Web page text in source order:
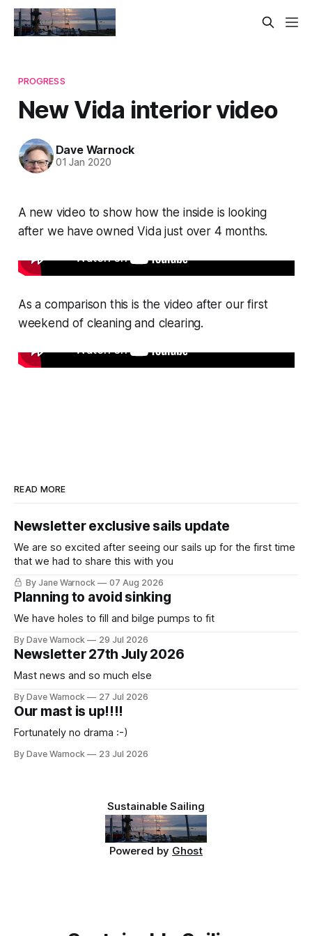
PROGRESS
New Vida interior video
Dave Warnock
01 Jan 2020
A new video to show how the inside is looking
after we have owned Vida just over 4 months.
As a comparison this is the video after our first
weekend of cleaning and clearing.
READ MORE
Newsletter exclusive sails update
We are so excited after seeing our sails up for the first time
that we had to share this with you
By Jane Warnock 07 Aug 2026
Planning to avoid sinking
We have holes to fill and bilge pumps to fit
By Dave Warnock 29 Jul 2026
Newsletter 27th July 2026
Mast news and so much else
By Dave Warnock 27 Jul 2026
Our mast is up!!!!
Fortunately no drama :-)
By Dave Warnock 23 Jul 2026
Sustainable Sailing
Powered by Ghost